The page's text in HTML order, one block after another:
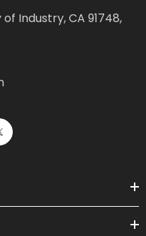
Industry, CA 91748,